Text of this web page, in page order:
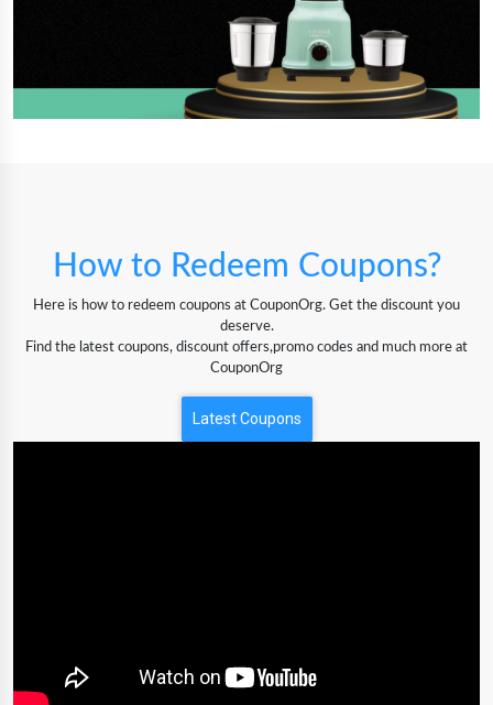
How to Redeem Coupons?
Here is how to redeem coupons at CouponOrg. Get the discount you
deserve.
Find the latest coupons, discount offers,promo codes and much more at
CouponOrg
Latest Coupons